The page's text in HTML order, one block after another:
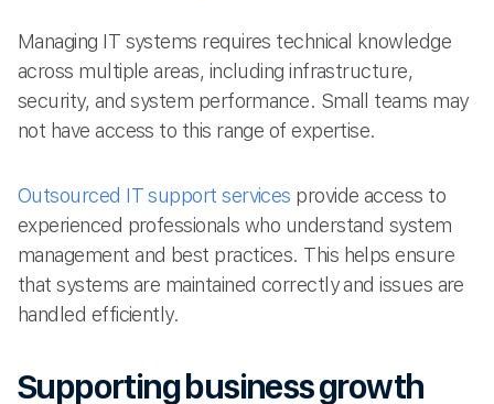
Managing IT systems requires technical knowledge
across multiple areas, including infrastructure,
security, and system performance. Small teams may
not have access to this range of expertise.
Outsourced IT support services provide access to
experienced professionals who understand system
management and best practices. This helps ensure
that systems are maintained correctly and issues are
handled efficiently.
Supporting business growth